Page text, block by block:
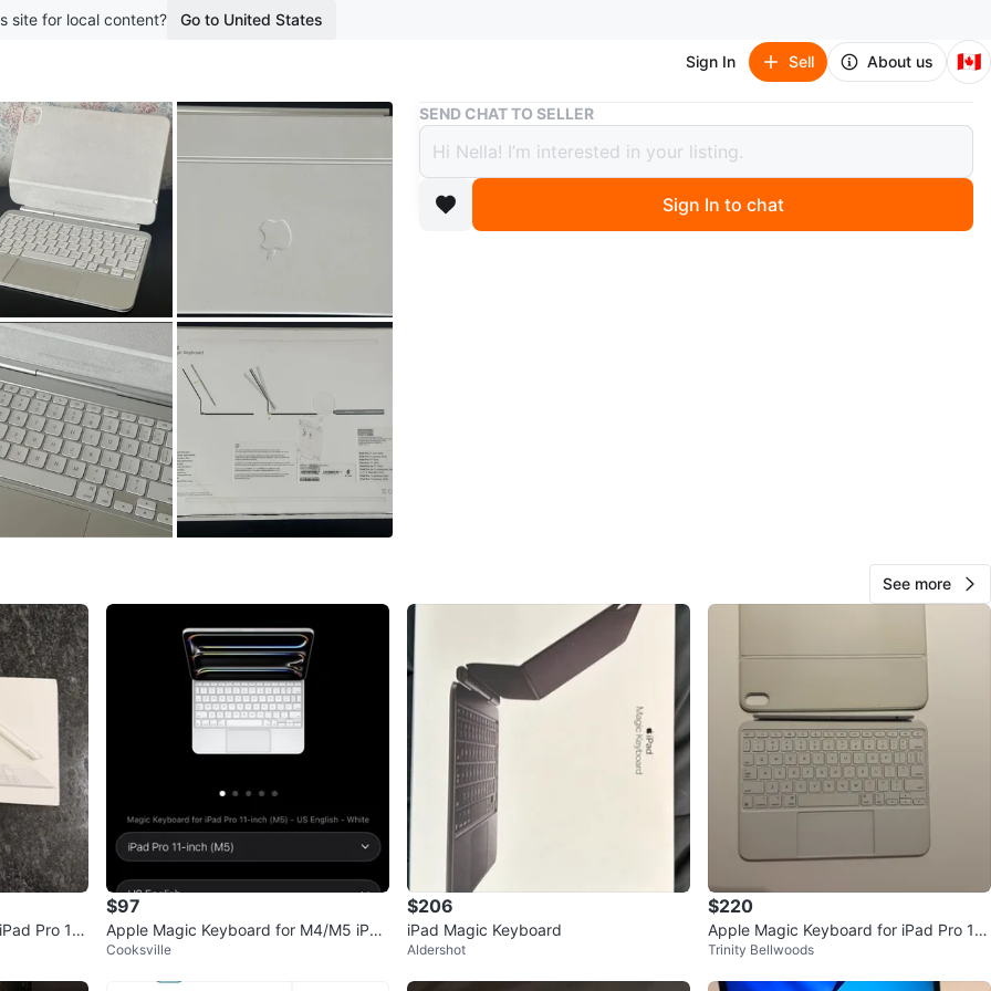
site for local content? Go to United States
Sign In Sell About us 🇨🇦
Buy & Sell Apple iPad Magic Keyboard for 11-inch iPad Pro (M3/4)
Apple iPad Magic Keyboard for 11-inch iPad
Pro (M3/4)
$250
Royal York Subway
View Map
SELLER
0 reviews
favorites
SEND CHAT TO SELLER
Sign In to chat
See more
Pro 11”
$97
Apple Magic Keyboard for M4/M5 iPad
Pro 11-inch
Cooksville
$206
iPad Magic Keyboard
Aldershot
$220
Apple Magic Keyboard for iPad Pro 11-
inch
Trinity Bellwoods